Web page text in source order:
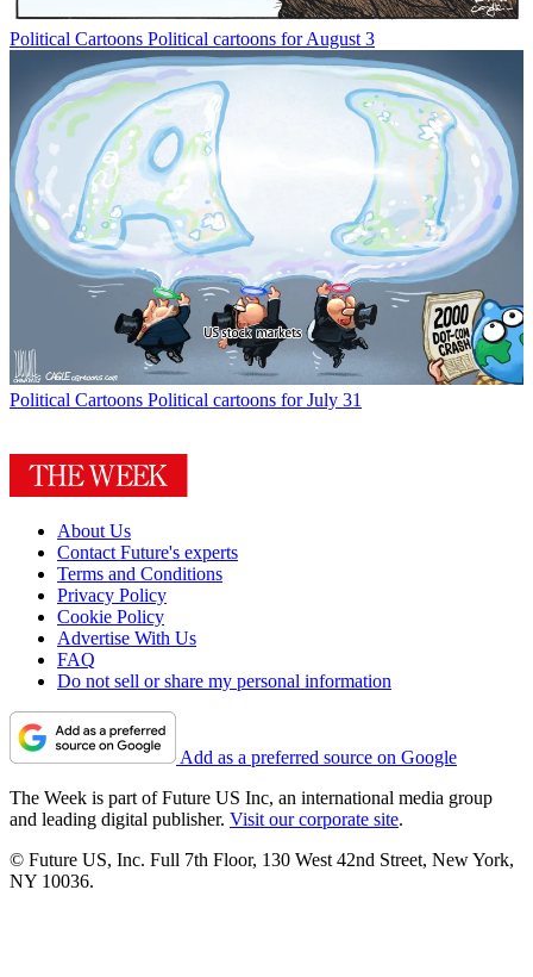
Political Cartoons Political cartoons for August 3
Political Cartoons Political cartoons for July 31
About Us
Contact Future's experts
Terms and Conditions
Privacy Policy
Cookie Policy
Advertise With Us
FAQ
Do not sell or share my personal information
Add as a preferred source on Google
The Week is part of Future US Inc, an international media group
and leading digital publisher. Visit our corporate site.
© Future US, Inc. Full 7th Floor, 130 West 42nd Street, New York,
NY 10036.